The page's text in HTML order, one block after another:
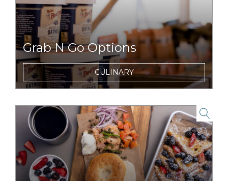
Grab N Go Options
On the run for a day full of adventures?
Snag breakfast, lunch or snacks to enjoy on
the road, or trail.
CULINARY
link to item